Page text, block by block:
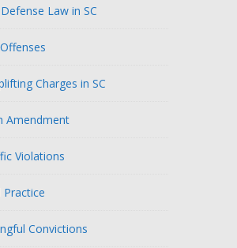
Law in SC
Charges in SC
Amendment
Violations
Practice
Convictions